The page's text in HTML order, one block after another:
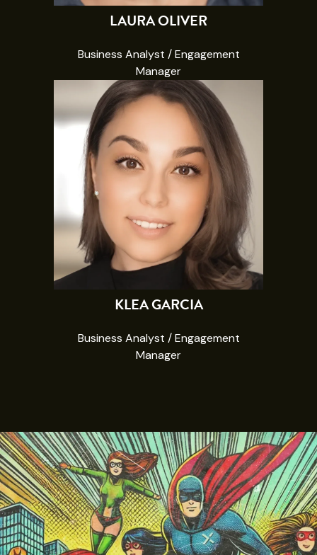
LAURA OLIVER
Business Analyst / Engagement
Manager
KLEA GARCIA
Business Analyst / Engagement
Manager